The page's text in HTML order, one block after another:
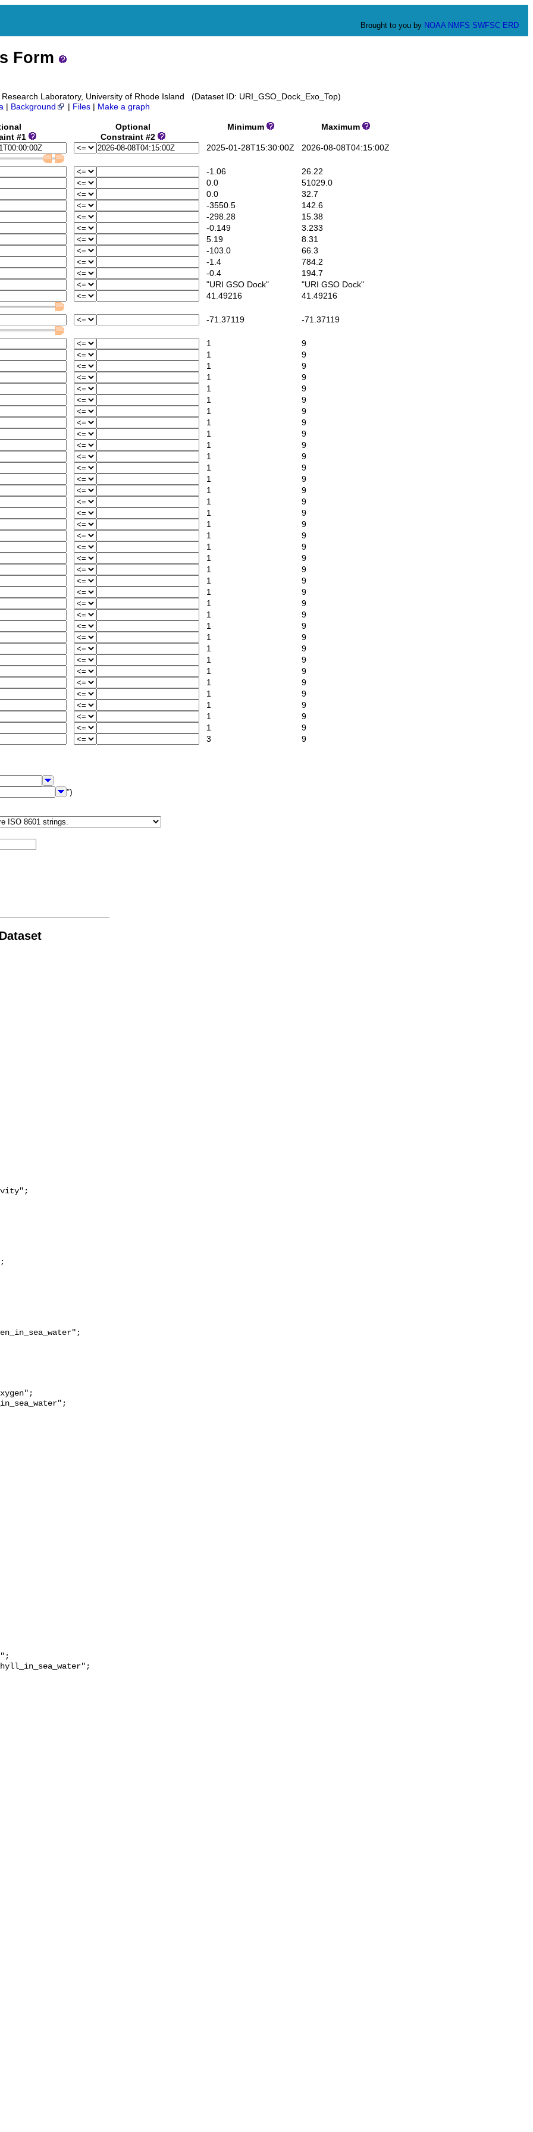
Brought to you by NOAA NMFS SWFSC ERD
Form
Laboratory, University of Rhode Island (Dataset ID: URI_GSO_Dock_Exo_Top)
Background Files Make a graph
#1
Optional
Constraint #2
Minimum Maximum
2025-01-28T15:30:00Z 2026-08-08T04:15:00Z
-1.06
26.22
0.0
51029.0
0.0
32.7
-3550.5
142.6
-298.28
15.38
-0.149
3.233
5.19
8.31
-103.0
66.3
-1.4
784.2
-0.4
194.7
"URI GSO Dock"
"URI GSO Dock"
41.49216 41.49216
-71.37119 -71.37119
1
9
1
9
1
9
1
9
1
9
1
9
1
9
1
9
1
9
1
9
1
9
1
9
1
9
1
9
1
9
1
9
1
9
1
9
1
9
1
9
1
9
1
9
1
9
1
9
1
9
1
9
1
9
1
9
1
9
1
9
1
9
1
9
1
9
1
9
1
9
3 9
")